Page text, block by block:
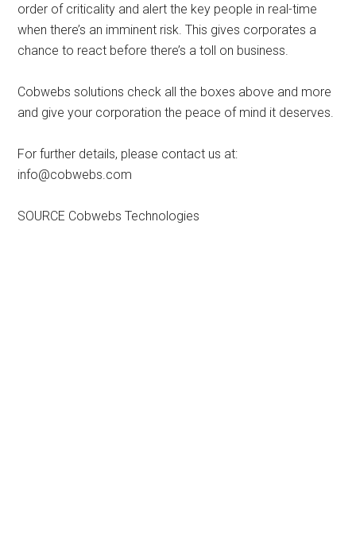
order of criticality and alert the key people in real-time
when there’s an imminent risk. This gives corporates a
chance to react before there’s a toll on business.
Cobwebs solutions check all the boxes above and more
and give your corporation the peace of mind it deserves.
For further details, please contact us at:
info@cobwebs.com
SOURCE Cobwebs Technologies